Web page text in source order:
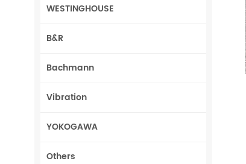
WESTINGHOUSE
B&R
Bachmann
Vibration
YOKOGAWA
Others